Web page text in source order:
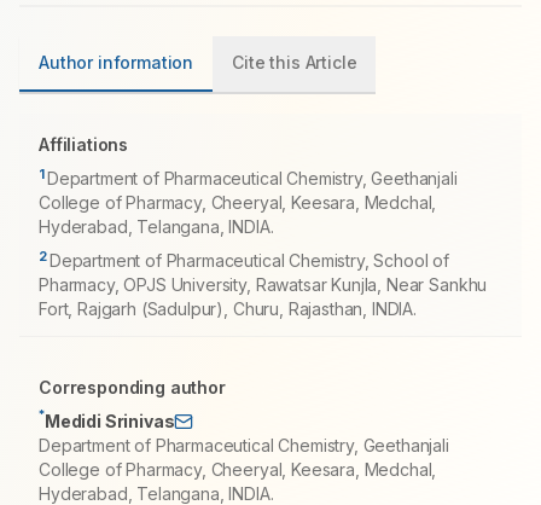
Author information Cite this Article
Affiliations
1Department of Pharmaceutical Chemistry, Geethanjali
College of Pharmacy, Cheeryal, Keesara, Medchal,
Hyderabad, Telangana, INDIA.
2Department of Pharmaceutical Chemistry, School of
Pharmacy, OPJS University, Rawatsar Kunjla, Near Sankhu
Fort, Rajgarh (Sadulpur), Churu, Rajasthan, INDIA.
Corresponding author
*Medidi Srinivas
Department of Pharmaceutical Chemistry, Geethanjali
College of Pharmacy, Cheeryal, Keesara, Medchal,
Hyderabad, Telangana, INDIA.